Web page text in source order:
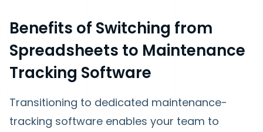
Benefits of Switching from
Spreadsheets to Maintenance
Tracking Software
Transitioning to dedicated maintenance-
tracking software enables your team to